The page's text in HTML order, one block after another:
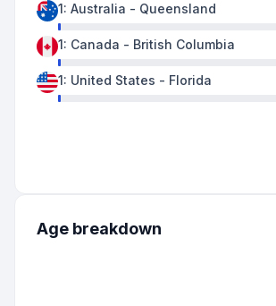
1: Australia - Queensland
1: Canada - British Columbia
1: United States - Florida
Age breakdown